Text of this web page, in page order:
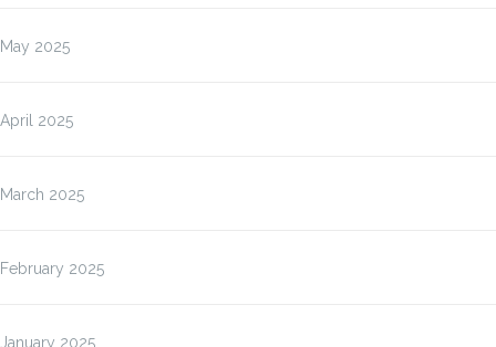
May 2025
April 2025
March 2025
February 2025
January 2025